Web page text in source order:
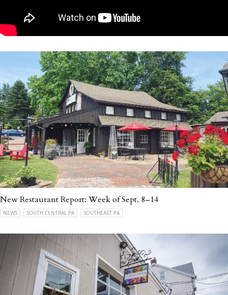
New Restaurant Report: Week of Sept. 8–14
NEWS SOUTH CENTRAL PA SOUTHEAST PA